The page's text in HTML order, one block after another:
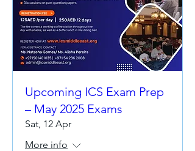
Upcoming ICS Exam Prep
– May 2025 Exams
Sat, 12 Apr
More info